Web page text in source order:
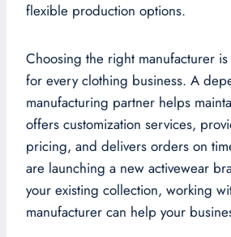
flexible production options.
Choosing the right manufacturer
for every clothing business. A
manufacturing partner helps
offers customization services,
pricing, and delivers orders on
are launching a new activewear
your existing collection, working
manufacturer can help your